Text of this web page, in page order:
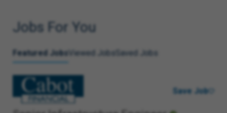
Jobs For You
Featured Jobs Viewed Jobs Saved Jobs
Save Job